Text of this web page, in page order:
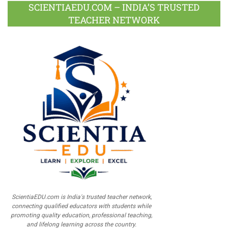
SCIENTIAEDU.COM – INDIA’S TRUSTED
TEACHER NETWORK
ScientiaEDU.com is India's trusted teacher network,
connecting qualified educators with students while
promoting quality education, professional teaching,
and lifelong learning across the country.